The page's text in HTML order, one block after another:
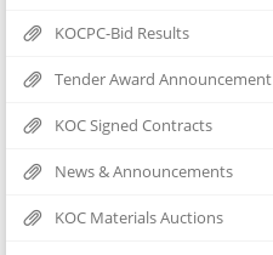
KOCPC-Bid Results
Tender Award Announcement
KOC Signed Contracts
News & Announcements
KOC Materials Auctions